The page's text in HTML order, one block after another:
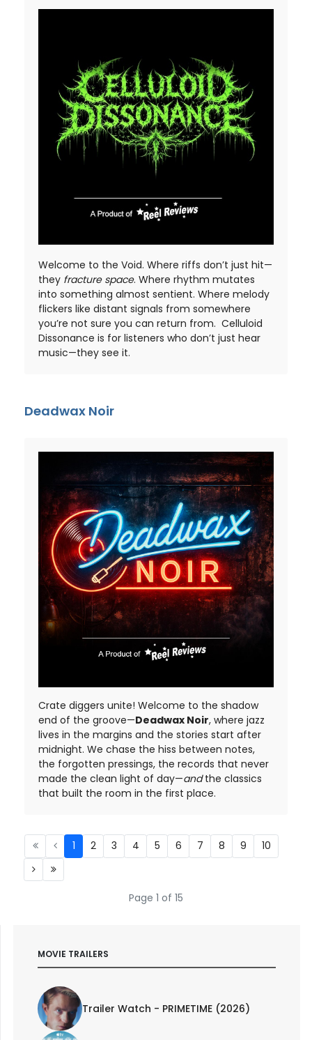
Welcome to the Void. Where riffs don’t just hit—
they fracture space. Where rhythm mutates
into something almost sentient. Where melody
flickers like distant signals from somewhere
you’re not sure you can return from. Celluloid
Dissonance is for listeners who don’t just hear
music—they see it.
Deadwax Noir
Crate diggers unite! Welcome to the shadow
end of the groove—Deadwax Noir, where jazz
lives in the margins and the stories start after
midnight. We chase the hiss between notes,
the forgotten pressings, the records that never
made the clean light of day—andthe classics
that built the room in the first place.
Page 1 of 15
1 2 3 4 5 6 7 8 9 10
MOVIE TRAILERS
Trailer Watch - PRIMETIME (2026)